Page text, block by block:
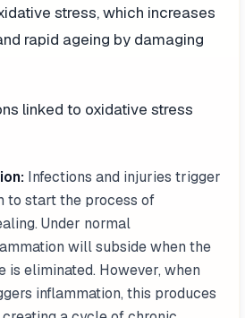
stress, which increases
rapid ageing by damaging
linked to oxidative stress
Infections and injuries trigger
to start the process of
Under normal
will subside when the
is eliminated. However, when
inflammation, this produces